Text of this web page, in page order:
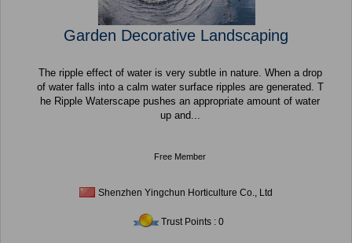
Garden Decorative Landscaping
The ripple effect of water is very subtle in nature. When a drop
of water falls into a calm water surface ripples are generated. T
he Ripple Waterscape pushes an appropriate amount of water
up and...
Free Member
Shenzhen Yingchun Horticulture Co., Ltd
Trust Points : 0